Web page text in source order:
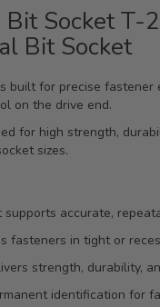
Bit Socket
Bit Socket
built for precise
on the drive end.
for high strength,
sizes.
accurate,
fasteners in tight or
strength, durability,
identification for